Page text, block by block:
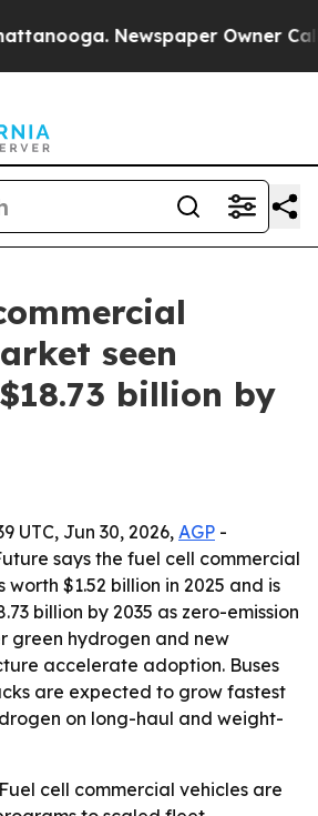
Newspaper Owner Calls
seen
billion by
UTC, Jun 30, 2026, AGP -
says the fuel cell commercial
$1.52 billion in 2025 and is
billion by 2035 as zero-emission
green hydrogen and new
accelerate adoption. Buses
are expected to grow fastest
on long-haul and weight-
cell commercial vehicles are